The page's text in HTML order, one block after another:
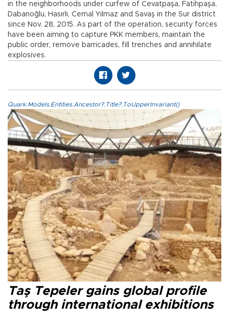
in the neighborhoods under curfew of Cevatpaşa, Fatihpaşa,
Dabanoğlu, Hasırlı, Cemal Yılmaz and Savaş in the Sur district
since Nov. 28, 2015. As part of the operation, security forces
have been aiming to capture PKK members, maintain the
public order, remove barricades, fill trenches and annihilate
explosives.
Quark.Models.Entities.Ancestor?.Title?.ToUpperInvariant()
Taş Tepeler gains global profile
through international exhibitions